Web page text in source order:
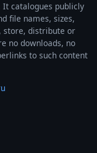
catalogues publicly
file names, sizes,
store, distribute or
no downloads, no
to such content